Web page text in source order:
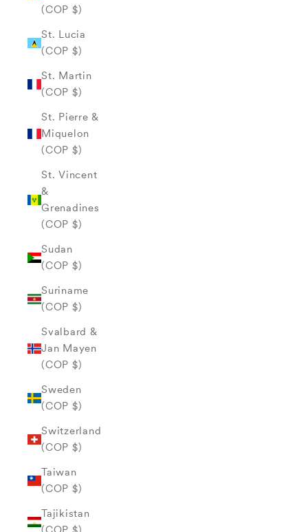
(COP $)
St. Lucia
(COP $)
St. Martin
(COP $)
St. Pierre &
Miquelon
(COP $)
St. Vincent
&
Grenadines
(COP $)
Sudan
(COP $)
Suriname
(COP $)
Svalbard &
Jan Mayen
(COP $)
Sweden
(COP $)
Switzerland
(COP $)
Taiwan
(COP $)
Tajikistan